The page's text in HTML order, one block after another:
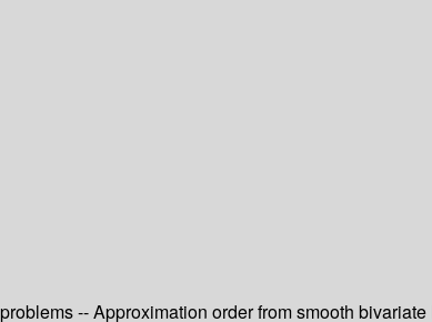
-- Approximation order from smooth